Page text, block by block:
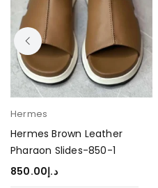
Hermes
Hermes Brown Leather
Pharaon Slides-850-1
د.إ850.00